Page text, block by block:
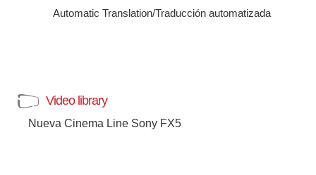
Automatic Translation/Traducción automatizada
Video library
Nueva Cinema Line Sony FX5